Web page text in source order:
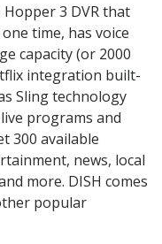
3 DVR that
time, has voice
capacity (or 2000
integration built-
Sling technology
programs and
300 available
news, local
more. DISH comes
popular